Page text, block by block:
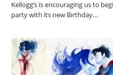
Kellogg’s is encouraging us to
party with its new Birthday…